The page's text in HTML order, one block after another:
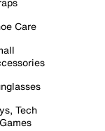
Care
Tech